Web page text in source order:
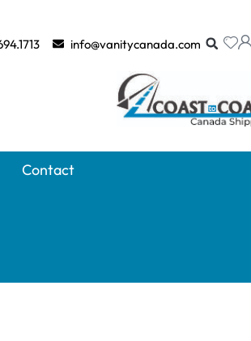
info@vanitycanada.com
Contact